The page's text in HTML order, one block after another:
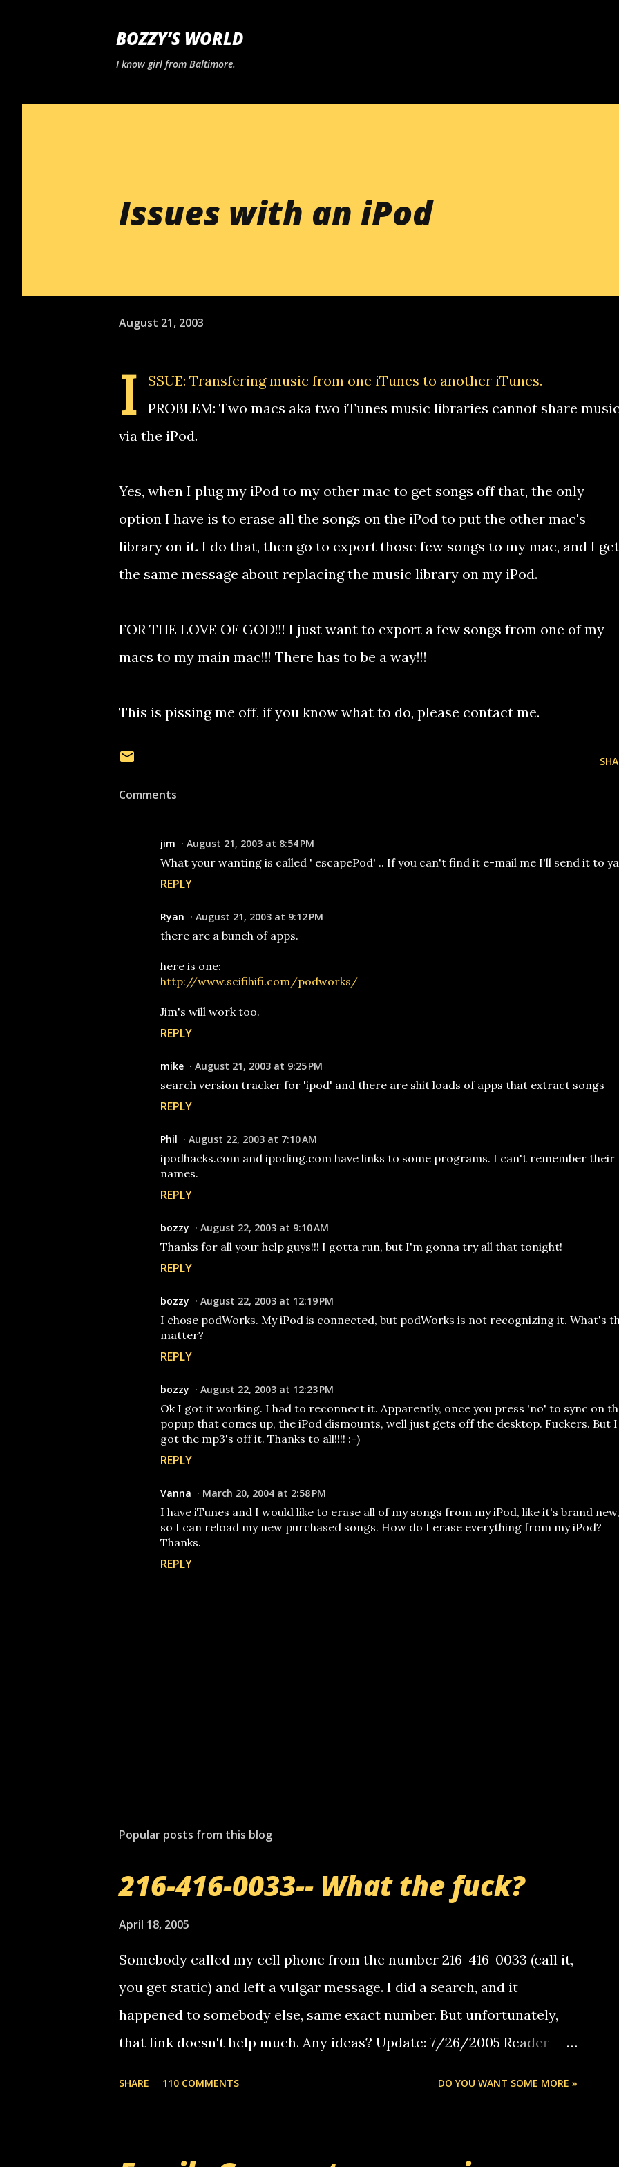
BOZZY’S WORLD
I know girl from Baltimore.
Issues with an iPod
August 21, 2003
I
SSUE: Transfering music from one iTunes to another iTunes.
PROBLEM: Two macs aka two iTunes music libraries cannot share
via the iPod.
Yes, when I plug my iPod to my other mac to get songs off that, the only
option I have is to erase all the songs on the iPod to put the other mac's
library on it. I do that, then go to export those few songs to my mac, and I get
the same message about replacing the music library on my iPod.
FOR THE LOVE OF GOD!!! I just want to export a few songs from one of my
macs to my main mac!!! There has to be a way!!!
This is pissing me off, if you know what to do, please contact me.
Comments
jim August 21, 2003 at 8:54 PM
What your wanting is called ' escapePod' .. If you can't find it e-mail me I'll send it to
REPLY
Ryan August 21, 2003 at 9:12 PM
there are a bunch of apps.
here is one:
http://www.scifihifi.com/podworks/
Jim's will work too.
REPLY
mike August 21, 2003 at 9:25 PM
search version tracker for 'ipod' and there are shit loads of apps that extract songs
REPLY
Phil August 22, 2003 at 7:10 AM
ipodhacks.com and ipoding.com have links to some programs. I can't remember their
names.
REPLY
bozzy August 22, 2003 at 9:10 AM
Thanks for all your help guys!!! I gotta run, but I'm gonna try all that tonight!
REPLY
bozzy August 22, 2003 at 12:19 PM
I chose podWorks. My iPod is connected, but podWorks is not recognizing it. What's
matter?
REPLY
bozzy August 22, 2003 at 12:23 PM
Ok I got it working. I had to reconnect it. Apparently, once you press 'no' to sync on
popup that comes up, the iPod dismounts, well just gets off the desktop. Fuckers. But I
got the mp3's off it. Thanks to all!!!! :-)
REPLY
Vanna March 20, 2004 at 2:58 PM
I have iTunes and I would like to erase all of my songs from my iPod, like it's brand new,
so I can reload my new purchased songs. How do I erase everything from my iPod?
Thanks.
REPLY
a
m
m
n
Popular posts from this blog
216-416-0033-- What the fuck?
April 18, 2005
Somebody called my cell phone from the number 216-416-0033 (call it,
you get static) and left a vulgar message. I did a search, and it
happened to somebody else, same exact number. But unfortunately,
that link doesn't help much. Any ideas? Update: 7/26/2005 Reader
SHARE 110 COMMENTS DO YOU WANT SOME MORE »